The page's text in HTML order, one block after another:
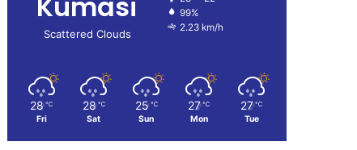
Scattered Clouds
99%
2.23 km/h
28 ℃
Fri
28 ℃
Sat
25 ℃
Sun
27 ℃
Mon
27 ℃
Tue